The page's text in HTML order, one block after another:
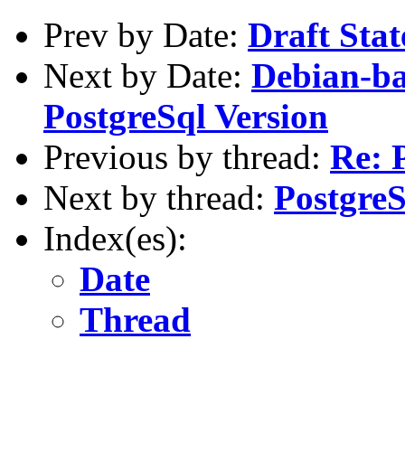
Prev by Date: Draft
Next by Date: Debian-
PostgreSql Version
Previous by thread: Re:
Next by thread:
Index(es):
Date
Thread